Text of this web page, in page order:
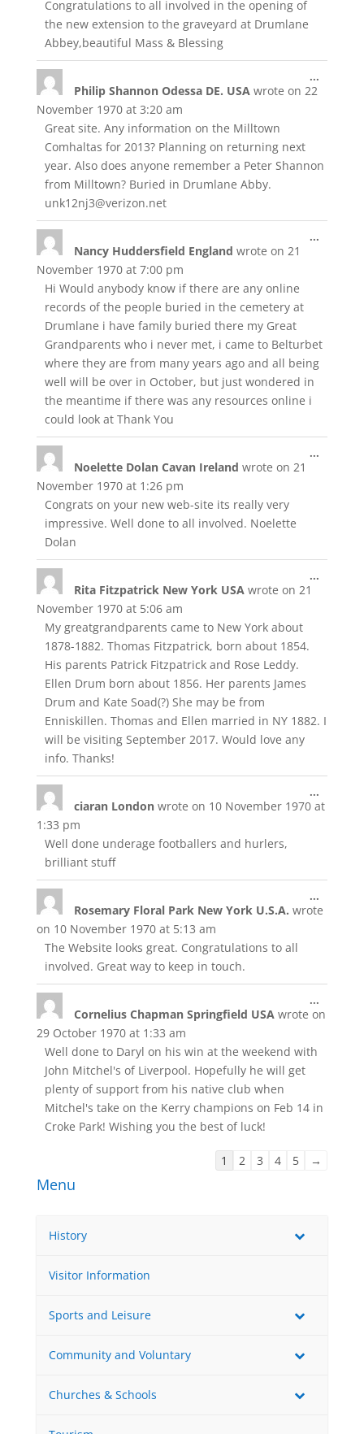
Congratulations to all involved in the opening of
the new extension to the graveyard at Drumlane
Abbey,beautiful Mass & Blessing
Philip Shannon Odessa DE. USA wrote on 22
November 1970 at 3:20 am
Great site. Any information on the Milltown
Comhaltas for 2013? Planning on returning next
year. Also does anyone remember a Peter Shannon
from Milltown? Buried in Drumlane Abby.
unk12nj3@verizon.net
...
Nancy Huddersfield England wrote on 21
November 1970 at 7:00 pm
Hi Would anybody know if there are any online
records of the people buried in the cemetery at
Drumlane i have family buried there my Great
Grandparents who i never met, i came to Belturbet
where they are from many years ago and all being
well will be over in October, but just wondered in
the meantime if there was any resources online i
could look at Thank You
...
Noelette Dolan Cavan Ireland wrote on 21
November 1970 at 1:26 pm
Congrats on your new web-site its really very
impressive. Well done to all involved. Noelette
Dolan
...
Rita Fitzpatrick New York USA wrote on 21
November 1970 at 5:06 am
My greatgrandparents came to New York about
1878-1882. Thomas Fitzpatrick, born about 1854.
His parents Patrick Fitzpatrick and Rose Leddy.
Ellen Drum born about 1856. Her parents James
Drum and Kate Soad(?) She may be from
Enniskillen. Thomas and Ellen married in NY 1882. I
will be visiting September 2017. Would love any
info. Thanks!
...
ciaran London wrote on 10 November 1970 at
1:33 pm
Well done underage footballers and hurlers,
brilliant stuff
...
this
Rosemary Floral Park New York U.S.A. wrote
on 10 November 1970 at 5:13 am
The Website looks great. Congratulations to all
involved. Great way to keep in touch.
...
this
Cornelius Chapman Springfield USA wrote on
29 October 1970 at 1:33 am
Well done to Daryl on his win at the weekend with
John Mitchel's of Liverpool. Hopefully he will get
plenty of support from his native club when
Mitchel's take on the Kerry champions on Feb 14 in
Croke Park! Wishing you the best of luck!
...
this
Guestbook
1 2 3 4 5 →
Menu
History
Visitor Information
Sports and Leisure
Community and Voluntary
Churches & Schools